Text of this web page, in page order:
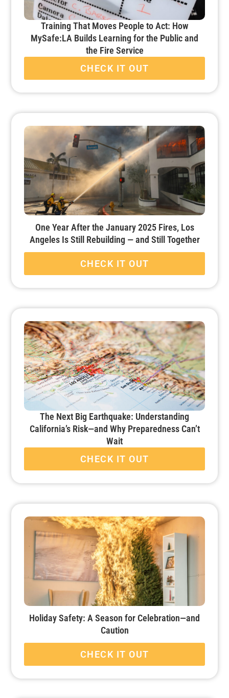
Training That Moves People to Act: How
MySafe:LA Builds Learning for the Public and
the Fire Service
CHECK IT OUT
One Year After the January 2025 Fires, Los
Angeles Is Still Rebuilding — and Still Together
CHECK IT OUT
The Next Big Earthquake: Understanding
California’s Risk—and Why Preparedness Can’t
Wait
CHECK IT OUT
Holiday Safety: A Season for Celebration—and
Caution
CHECK IT OUT